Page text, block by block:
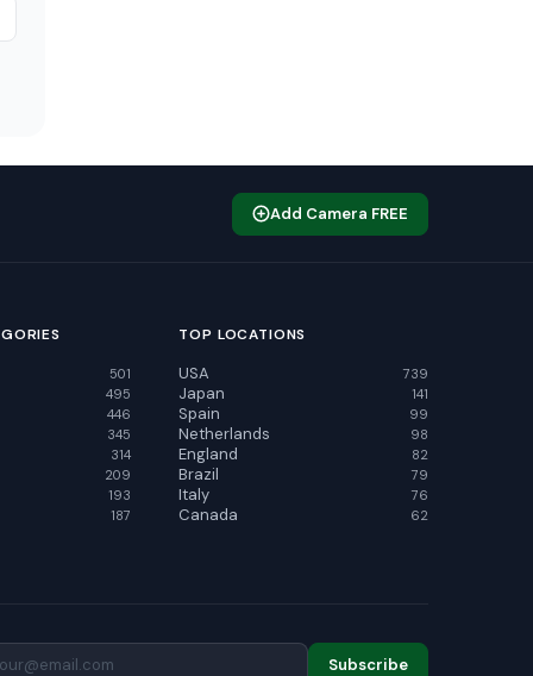
Add Camera FREE
501
495
446
345
314
209
193
187
TOP LOCATIONS
USA 739
Japan 141
Spain 99
Netherlands 98
England 82
Brazil 79
Italy 76
Canada 62
Subscribe